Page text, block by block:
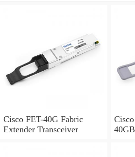
Cisco FET-40G Fabric
Extender Transceiver